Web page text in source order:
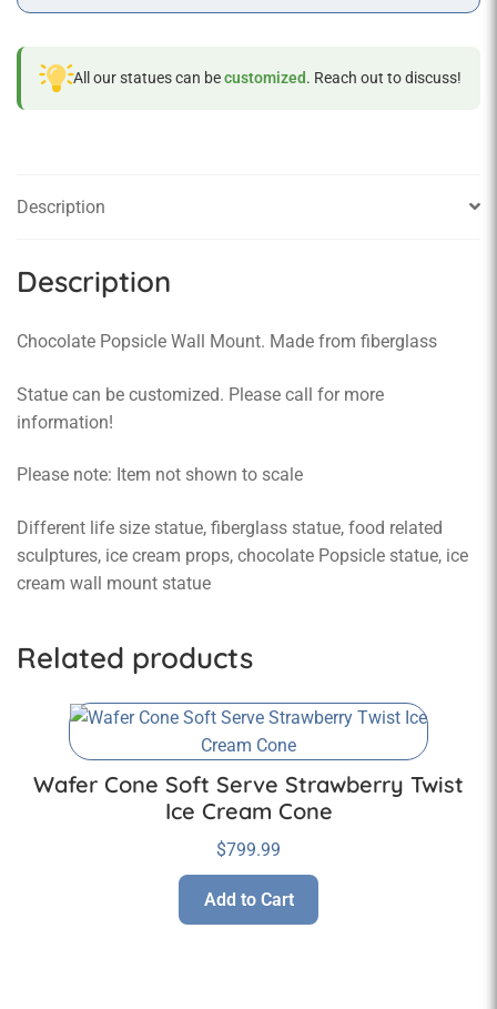
All our statues can becustomized. Reach out to discuss!
Description
Description
Chocolate Popsicle Wall Mount. Made from fiberglass
Statue can be customized. Please call for more
information!
Please note: Item not shown to scale
Different life size statue, fiberglass statue, food related
sculptures, ice cream props, chocolate Popsicle statue, ice
cream wall mount statue
Related products
Wafer Cone Soft Serve Strawberry Twist
Ice Cream Cone
$799.99
Add to Cart